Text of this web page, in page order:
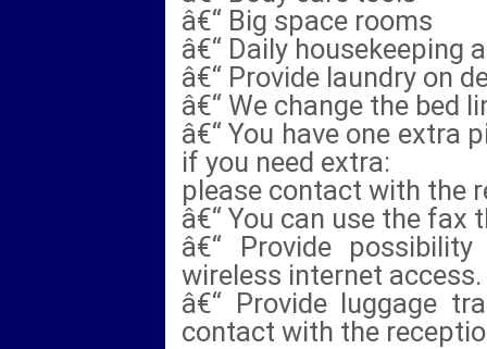
â€“ Big space rooms
â€“ Daily housekeeping
â€“ Provide laundry on
â€“ We change the bed
â€“ You have one extra
if you need extra:
please contact with the
â€“ You can use the fax
â€“ Provide
wireless internet access.
â€“ Provide luggage
contact with the